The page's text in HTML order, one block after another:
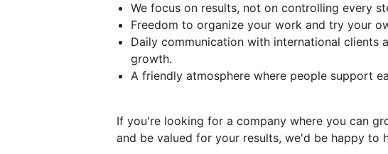
We focus on results, not on controlling every
Freedom to organize your work and try your
Daily communication with international clients
growth.
A friendly atmosphere where people support
If you're looking for a company where you can
and be valued for your results, we'd be happy to